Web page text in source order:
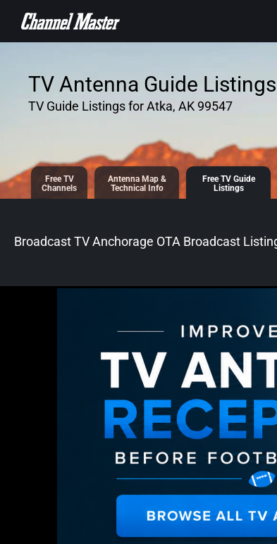
CONTENT
TV Antenna Guide
TV Guide Listings for Atka, AK 99547
Free TV
Channels
Antenna Map &
Technical Info
Free TV Guide
Listings
Broadcast TV Anchorage OTA Broadcast